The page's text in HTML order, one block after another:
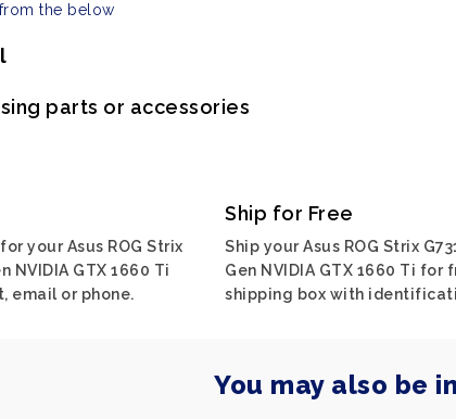
the below
parts or accessories
your Asus ROG Strix
NVIDIA GTX 1660 Ti
email or phone.
Ship for Free
Ship your Asus ROG Strix
Gen NVIDIA GTX 1660 Ti for
shipping box with
You may also be